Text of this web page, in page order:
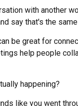
with another
say that's the
be great for
help people
happening?
like you went